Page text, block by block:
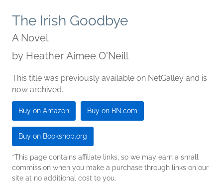
The Irish Goodbye
A Novel
by Heather Aimee O'Neill
This title was previously available on NetGalley and is
now archived.
Buy on Amazon Buy on BN.com
Buy on Bookshop.org
*This page contains affiliate links, so we may earn a small
commission when you make a purchase through links on our
site at no additional cost to you.